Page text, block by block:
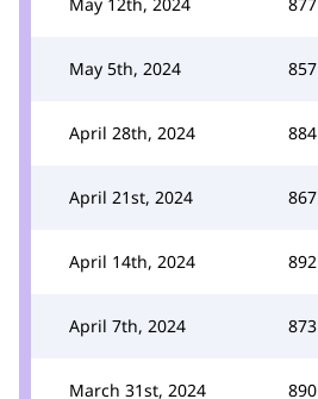
May 5th, 2024 857
April 28th, 2024 884
April 21st, 2024 867
April 14th, 2024 892
April 7th, 2024 873
March 31st, 2024 890